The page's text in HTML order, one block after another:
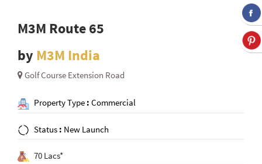
M3M Route 65
by M3M India
Golf Course Extension Road
Property Type : Commercial
Status : New Launch
70 Lacs*